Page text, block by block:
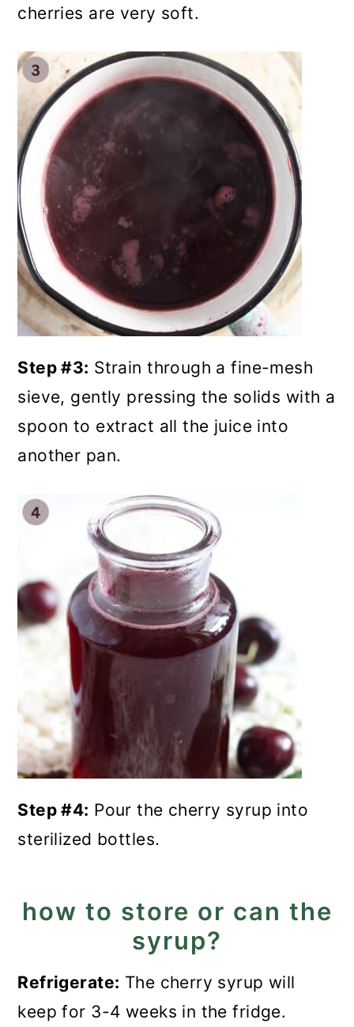
cherries are very soft.
Step #3: Strain through a fine-mesh
sieve, gently pressing the solids with a
spoon to extract all the juice into
another pan.
Step #4: Pour the cherry syrup into
sterilized bottles.
how to store or can the
syrup?
Refrigerate: The cherry syrup will
keep for 3-4 weeks in the fridge.